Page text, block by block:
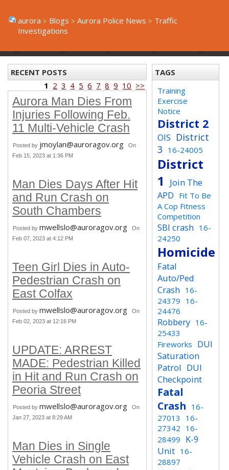
aurora Blogs Aurora Police News
Traffic
Investigations
RECENT POSTS
1 2 3 4 5 6 7 8 9 10 >>
Aurora Man Dies From
Injuries Following Feb.
11 Multi-Vehicle Crash
Posted by jmoylan@auroragov.org
On
Feb 15, 2023 at 1:36 PM
Man Dies Days After Hit
and Run Crash on
South Chambers
Posted by mwellslo@auroragov.org
On
Feb 07, 2023 at 4:12 PM
Teen Girl Dies in Auto-
Pedestrian Crash on
East Colfax
Posted by mwellslo@auroragov.org
On
Feb 02, 2023 at 12:16 PM
UPDATE: ARREST
MADE: Pedestrian Killed
in Hit and Run Crash on
Peoria Street
Posted by mwellslo@auroragov.org
On
Jan 27, 2023 at 8:29 AM
Man Dies in Single
Vehicle Crash on East
TAGS
Training
Exercise
Notice
District 2
OIS District
3 16-24005
District
1
Join The
APD Fit To Be
A Cop Fitness
Competition
SBI crash 16-
24250
Homicide
Fatal
Auto/Ped
Crash 16-
24379 16-
24476
Robbery 16-
25433
Fireworks DUI
Saturation
Patrol DUI
Checkpoint
Fatal
Crash 16-
27013
16-
27342 16-
28499 K-9
Unit 16-
28897